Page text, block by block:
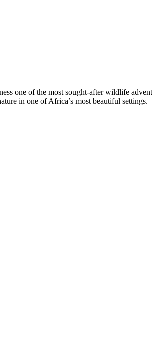
one of the most sought-after wildlife
in one of Africa’s most beautiful settings.